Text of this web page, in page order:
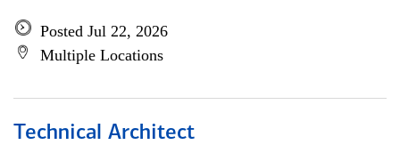
Posted Jul 22, 2026
Multiple Locations
Technical Architect